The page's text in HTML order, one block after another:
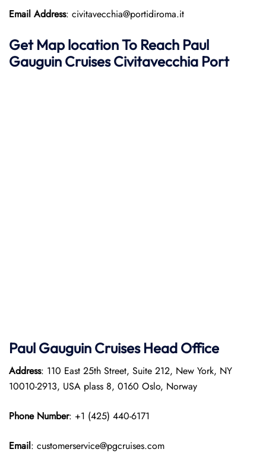
Email Address: civitavecchia@portidiroma.it
Get Map location To Reach Paul
Gauguin CruisesCivitavecchia Port
Paul Gauguin CruisesHead Office
Address: 110 East 25th Street, Suite 212, New York, NY
10010-2913, USA plass 8, 0160 Oslo, Norway
Phone Number: +1 (425) 440-6171
Email: customerservice@pgcruises.com